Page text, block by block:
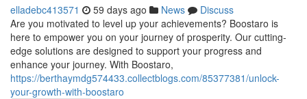
elladebc413571 59 days ago News
Discuss
Are you motivated to level up your achievements? Boostaro is
here to empower you on your journey of prosperity. Our cutting-
edge solutions are designed to support your progress and
enhance your journey. With Boostaro,
https://berthaymdg574433.collectblogs.com/85377381/unlock-
your-growth-with-boostaro